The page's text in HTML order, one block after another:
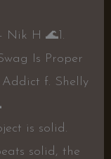
Nik H 🌊1.
Is Proper
f. Shelly
is solid.
solid, the